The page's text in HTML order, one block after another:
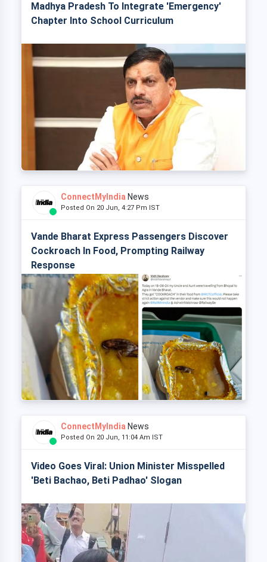
Madhya Pradesh To Integrate 'Emergency'
Chapter Into School Curriculum
ConnectMyIndia News
Posted On 20 Jun, 4:27 Pm IST
Vande Bharat Express Passengers Discover
Cockroach In Food, Prompting Railway
Response
ConnectMyIndia News
Posted On 20 Jun, 11:04 Am IST
Video Goes Viral: Union Minister Misspelled
'Beti Bachao, Beti Padhao' Slogan